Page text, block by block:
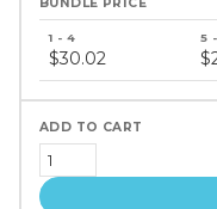
price
tiers
$30.02